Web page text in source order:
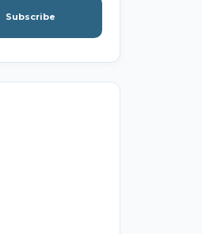
Subscribe